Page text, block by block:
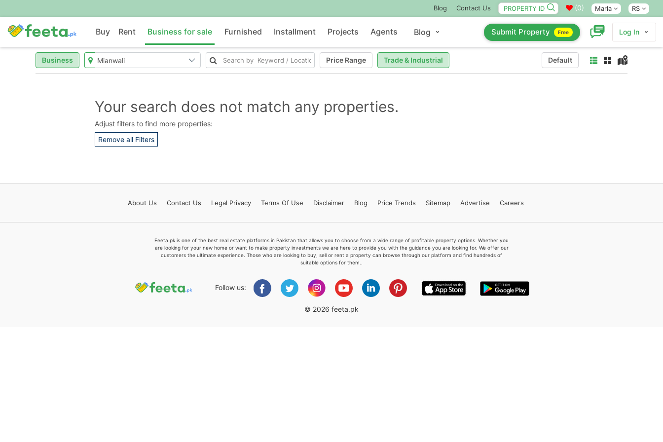
Blog Contact Us (0) Marla RS
Buy Rent Business for sale Furnished Installment Projects Agents Blog Submit Property Free Log In
Business Price Range Trade & Industrial Default
Your search does not match any properties.
Adjust filters to find more properties:
Remove all Filters
About Us Contact Us Legal Privacy Terms Of Use Disclaimer Blog Price Trends Sitemap Advertise Careers
Feeta.pk is one of the best real estate platforms in Pakistan that allows you to choose from a wide range of profitable property options. Whether you
are looking for your new home or want to make property investments we are here to provide you with the guidance you are looking for. We offer our
customers the ultimate experience. Those who are looking to buy, sell or rent a property can browse through our platform and find hundreds of
suitable options for them..
Follow us:
© 2026 feeta.pk
Feeta -
when calling us.